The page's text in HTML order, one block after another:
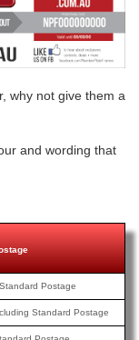
why not give them a
and wording that
Postage
Standard Postage